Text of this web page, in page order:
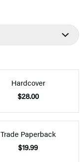
Hardcover
$28.00
Trade Paperback
$19.99